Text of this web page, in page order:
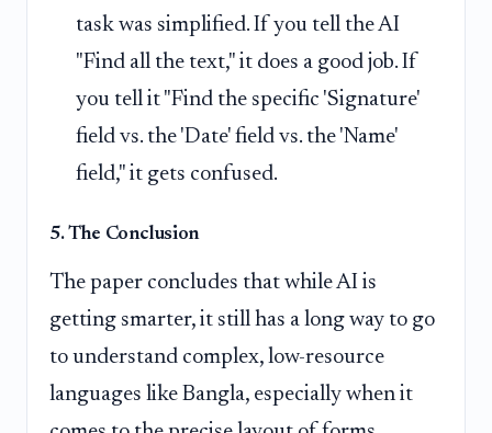
task was simplified. If you tell the AI
"Find all the text," it does a good job. If
you tell it "Find the specific 'Signature'
field vs. the 'Date' field vs. the 'Name'
field," it gets confused.
5. The Conclusion
The paper concludes that while AI is
getting smarter, it still has a long way to go
to understand complex, low-resource
languages like Bangla, especially when it